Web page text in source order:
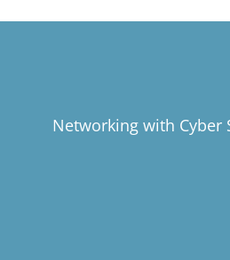
Networking with Cyber